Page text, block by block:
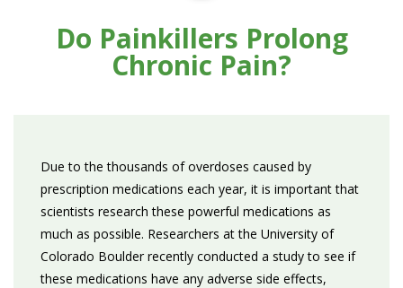
Do Painkillers Prolong
Chronic Pain?
Due to the thousands of overdoses caused by
prescription medications each year, it is important that
scientists research these powerful medications as
much as possible. Researchers at the University of
Colorado Boulder recently conducted a study to see if
these medications have any adverse side effects,